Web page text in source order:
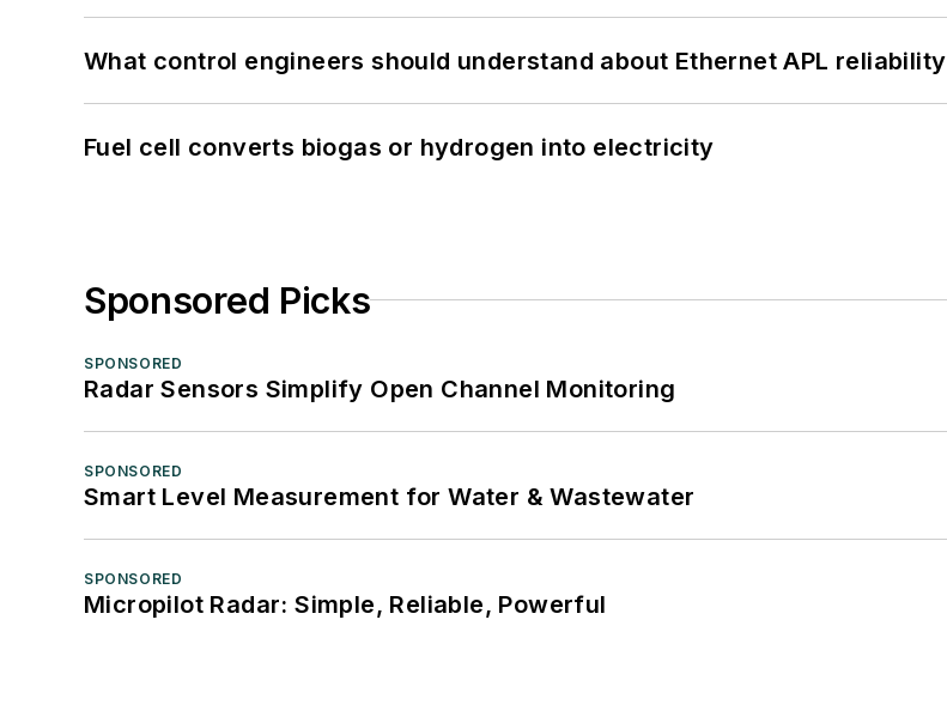
What control engineers should understand about Ethernet APL reliability
Fuel cell converts biogas or hydrogen into electricity
Sponsored Picks
SPONSORED
Radar Sensors Simplify Open Channel Monitoring
SPONSORED
Smart Level Measurement for Water & Wastewater
SPONSORED
Micropilot Radar: Simple, Reliable, Powerful